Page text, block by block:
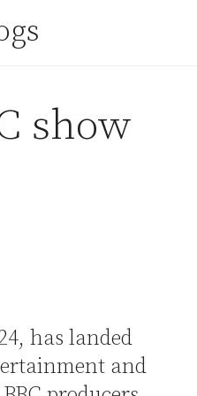
show
has landed
and